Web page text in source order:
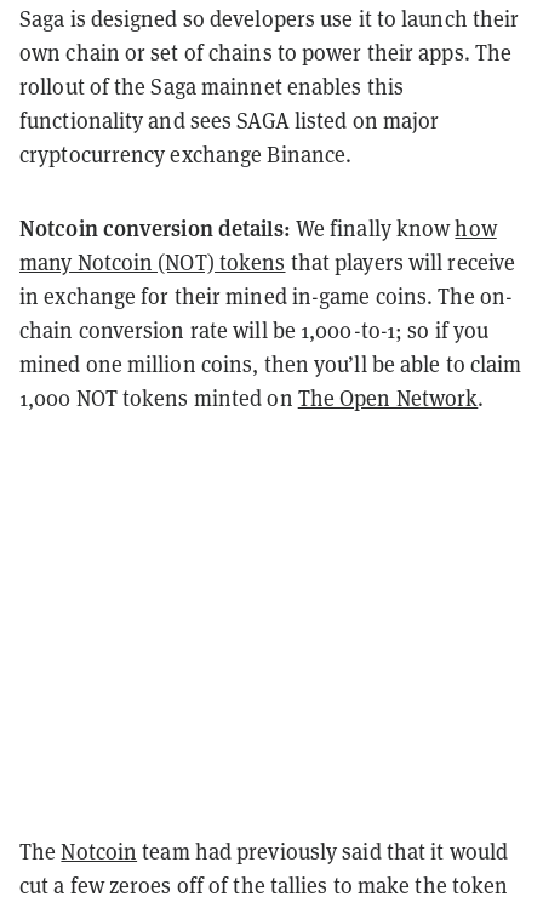
Saga is designed so developers use it to launch their
own chain or set of chains to power their apps. The
rollout of the Saga mainnet enables this
functionality and sees SAGA listed on major
cryptocurrency exchange Binance.
Notcoin conversion details: We finally knowhow
many Notcoin (NOT) tokens that players will receive
in exchange for their mined in-game coins. The on-
chain conversion rate will be 1,000-to-1; so if you
mined one million coins, then you’ll be able to claim
1,000 NOT tokens minted on The Open Network.
TheNotcoin team had previously said that it would
cut a few zeroes off of the tallies to make the token